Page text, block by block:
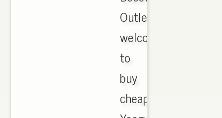
Outlet,
welcome
to
buy
cheap